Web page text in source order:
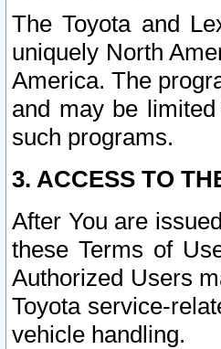
The Toyota and
uniquely North
America. The
and may be
such programs.
3. ACCESS TO
After You are
these Terms of
Authorized Users
Toyota service-
vehicle handling.